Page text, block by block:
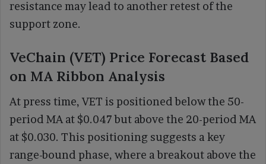
resistance may lead to another retest of the
support zone.
VeChain (VET) Price Forecast Based
on MA Ribbon Analysis
At press time, VET is positioned below the 50-
period MA at $0.047 but above the 20-period MA
at $0.030. This positioning suggests a key
range-bound phase, where a breakout above the